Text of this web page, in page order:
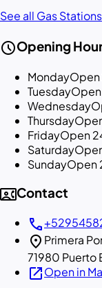
See all Gas Stations
scheduleOpening
MondayOpen
Tuesday
Wednesday
Thursday
FridayOpen
Saturday
SundayOpen
contact_phoneContact
call
location_on Primera
71980 Puerto
open_in_newOpen in